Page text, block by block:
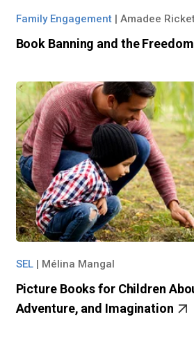
Family Engagement| Amadee
Book Banning and the
SEL| Mélina Mangal
Picture Books for Children
Adventure, and Imagination